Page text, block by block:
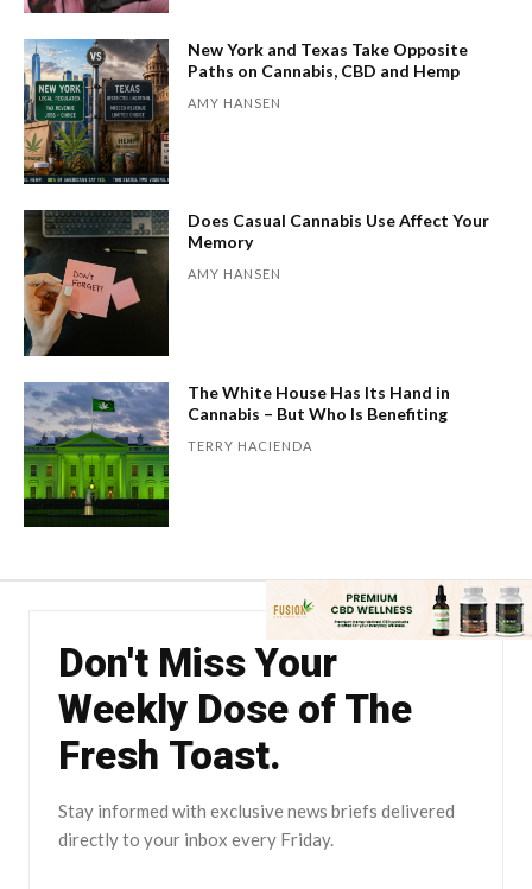
New York and Texas Take Opposite
Paths on Cannabis, CBD and Hemp
AMY HANSEN
Does Casual Cannabis Use Affect Your
Memory
AMY HANSEN
The White House Has Its Hand in
Cannabis – But Who Is Benefiting
TERRY HACIENDA
Don't Miss Your
Weekly Dose of The
Fresh Toast.
Stay informed with exclusive news briefs delivered
directly to your inbox every Friday.